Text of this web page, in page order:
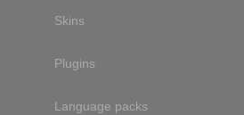
Skins
Plugins
Language packs